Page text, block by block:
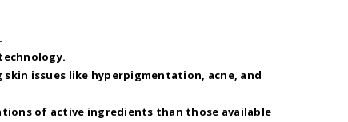
issues like hyperpigmentation, acne, and
of active ingredients than those available